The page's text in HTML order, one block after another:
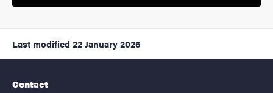
Last modified 22 January 2026
Contact